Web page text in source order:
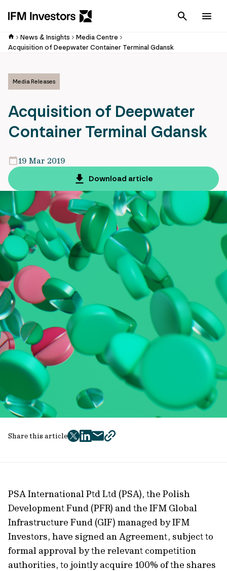
Cancel
News & Insights
Media Centre
Acquisition of Deepwater Container Terminal Gdansk
Media Releases
Acquisition of Deepwater
Container Terminal Gdansk
19 Mar 2019
Download article
Share this article
twitter
facebook
mailcopy
PSA International Ptd Ltd (PSA), the Polish
Development Fund (PFR) and the IFM Global
Infrastructure Fund (GIF) managed by IFM
Investors, have signed an Agreement, subject to
formal approval by the relevant competition
authorities, to jointly acquire 100% of the shares